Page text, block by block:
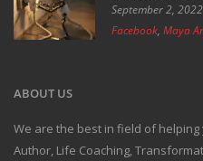
September 2, 2022
Facebook, Maya
ABOUT US
We are the best in field of
Author, Life Coaching,